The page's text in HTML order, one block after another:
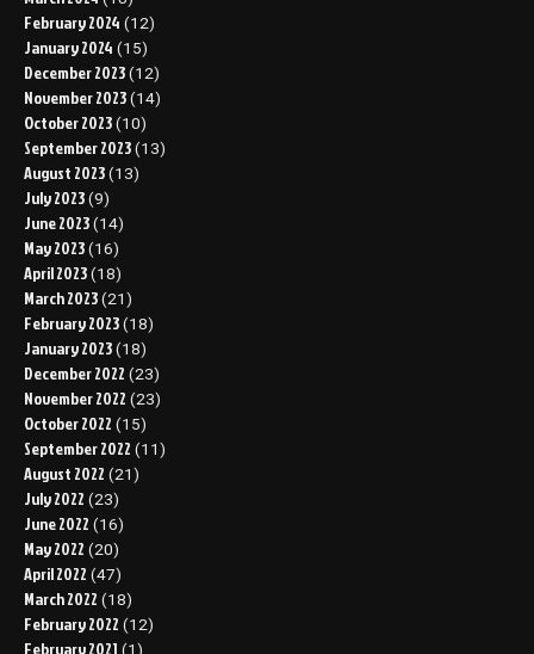
February 2024 (12)
January 2024 (15)
December 2023 (12)
November 2023 (14)
October 2023 (10)
September 2023 (13)
August 2023 (13)
July 2023 (9)
June 2023 (14)
May 2023 (16)
April 2023 (18)
March 2023 (21)
February 2023 (18)
January 2023 (18)
December 2022 (23)
November 2022 (23)
October 2022 (15)
September 2022 (11)
August 2022 (21)
July 2022 (23)
June 2022 (16)
May 2022 (20)
April 2022 (47)
March 2022 (18)
February 2022 (12)
February 2021 (1)